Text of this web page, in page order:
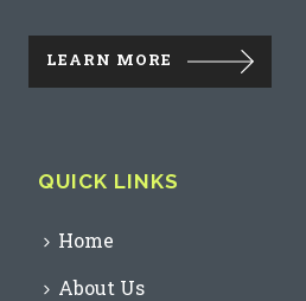
LEARN MORE
QUICK LINKS
Home
About Us